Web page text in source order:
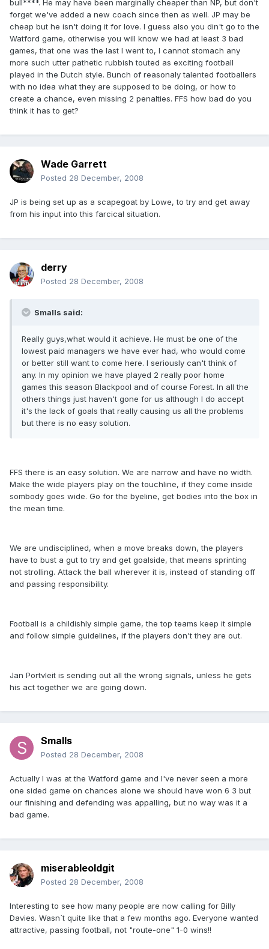
bull****. He may have been marginally cheaper than NP, but don't
forget we've added a new coach since then as well. JP may be
cheap but he isn't doing it for love. I guess also you din't go to the
Watford game, otherwise you will know we had at least 3 bad
games, that one was the last I went to, I cannot stomach any
more such utter pathetic rubbish touted as exciting football
played in the Dutch style. Bunch of reasonaly talented footballers
with no idea what they are supposed to be doing, or how to
create a chance, even missing 2 penalties. FFS how bad do you
think it has to get?
Wade Garrett
Posted 28 December, 2008
JP is being set up as a scapegoat by Lowe, to try and get away
from his input into this farcical situation.
derry
Posted 28 December, 2008
Smalls said:
Really guys,what would it achieve. He must be one of the
lowest paid managers we have ever had, who would come
or better still want to come here. I seriously can't think of
any. In my opinion we have played 2 really poor home
games this season Blackpool and of course Forest. In all the
others things just haven't gone for us although I do accept
it's the lack of goals that really causing us all the problems
but there is no easy solution.
FFS there is an easy solution. We are narrow and have no width.
Make the wide players play on the touchline, if they come inside
sombody goes wide. Go for the byeline, get bodies into the box in
the mean time.
We are undisciplined, when a move breaks down, the players
have to bust a gut to try and get goalside, that means sprinting
not strolling. Attack the ball wherever it is, instead of standing off
and passing responsibility.
Football is a childishly simple game, the top teams keep it simple
and follow simple guidelines, if the players don't they are out.
Jan Portvleit is sending out all the wrong signals, unless he gets
his act together we are going down.
Smalls
Posted 28 December, 2008
Actually I was at the Watford game and I've never seen a more
one sided game on chances alone we should have won 6 3 but
our finishing and defending was appalling, but no way was it a
bad game.
miserableoldgit
Posted 28 December, 2008
Interesting to see how many people are now calling for Billy
Davies. Wasn`t quite like that a few months ago. Everyone wanted
attractive, passing football, not "route-one" 1-0 wins!!